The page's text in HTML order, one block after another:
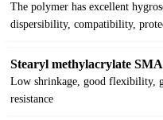
The polymer has excellent
dispersibility, compatibility,
Stearyl methylacrylate SMA
Low shrinkage, good flexibility,
resistance